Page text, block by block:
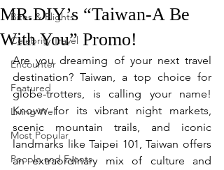
Bites & Flights
Celebrity Travel
Encounter
Featured
Living Well
Most Popular
People and Events
MR.DIY’s “Taiwan-A Be
With You” Promo!
Are you dreaming of your next travel
destination? Taiwan, a top choice for
globe-trotters, is calling your name!
Known for its vibrant night markets,
scenic mountain trails, and iconic
landmarks like Taipei 101, Taiwan offers
an extraordinary mix of culture and